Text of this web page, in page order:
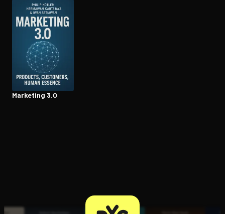
Open the Camera app and point it at the code. Free to
Marketing 3.0